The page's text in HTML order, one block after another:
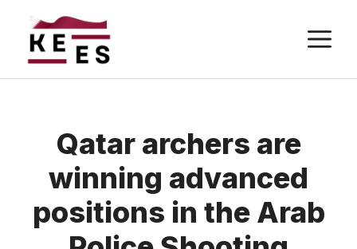
content
Qatar archers are
winning advanced
positions in the Arab